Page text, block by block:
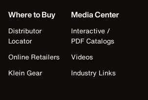
Where to Buy
Distributor
Locator
Online Retailers
Klein Gear
Media Center
Interactive /
PDF Catalogs
Videos
Industry Links